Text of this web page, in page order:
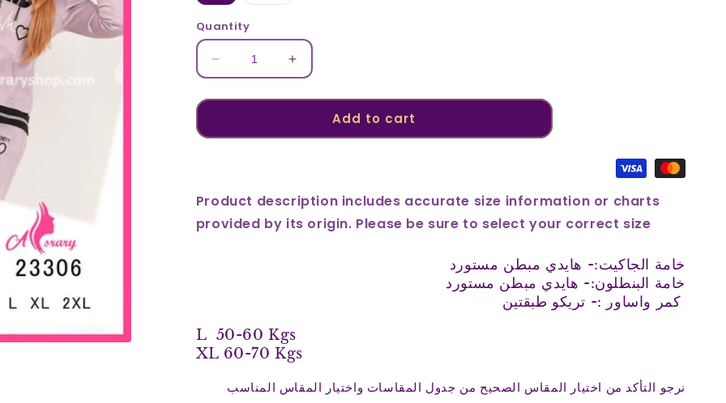
Quantity
Decrease
quantity
for
Training
Increase
quantity
for
Training
Add to cart
Product description includes accurate size information or charts
provided by its origin. Please be sure to select your correct size
خامة الجاكيت:- هايدي مبطن مستورد
خامة البنطلون:- هايدي مبطن مستورد
L 50-60 Kgs
XL 60-70 Kgs
نرجو التأكد من اختيار المقاس الصحيح من جدول المقاسات واختيار المقاس المناسب